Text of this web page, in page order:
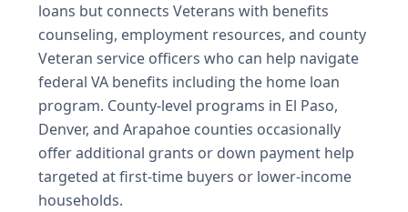
loans but connects Veterans with benefits
counseling, employment resources, and county
Veteran service officers who can help navigate
federal VA benefits including the home loan
program. County-level programs in El Paso,
Denver, and Arapahoe counties occasionally
offer additional grants or down payment help
targeted at first-time buyers or lower-income
households.